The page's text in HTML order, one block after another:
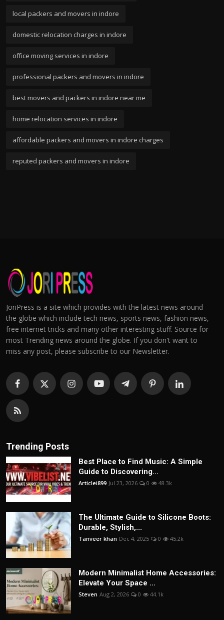
local packers and movers in indore
domestic relocation charges in indore
office moving services in indore
professional packers and movers in indore
best movers and packers in indore near me
home relocation services in indore
affordable packers and movers in indore charges
reputed packers and movers in indore
JoriPress is a site which provides with the latest news around
the globe which include tech news, sports news, fashion news,
free internet tricks and many other interesting stuff. Source for
most Trending news around the globe. If you don't want to
miss any post, please subscribe to our Newsletter.
Trending Posts
Best Place to Find Music: A Simple
Guide to Discovering...
Articlei899 Jul 23, 2026 0 48.3k
The Ultimate Guide to Silicone Boots:
Durable, Stylish,...
Tanveer khan Dec 4, 2025 0 45.2k
Modern Minimalist Home Accessories:
Elevate Your Space ...
Steven Aug 2, 2026 0 44.1k